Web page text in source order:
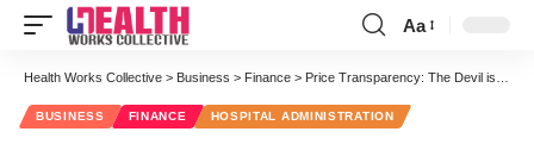
Font
Resizer
Aa
Health Works Collective > Business > Finance > Price Transparency: The Devil is in the Detail for Hospitals
BUSINESS FINANCE HOSPITAL ADMINISTRATION